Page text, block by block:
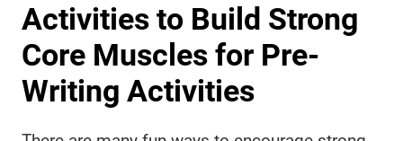
Activities to Build Strong
Core Muscles for Pre-
Writing Activities